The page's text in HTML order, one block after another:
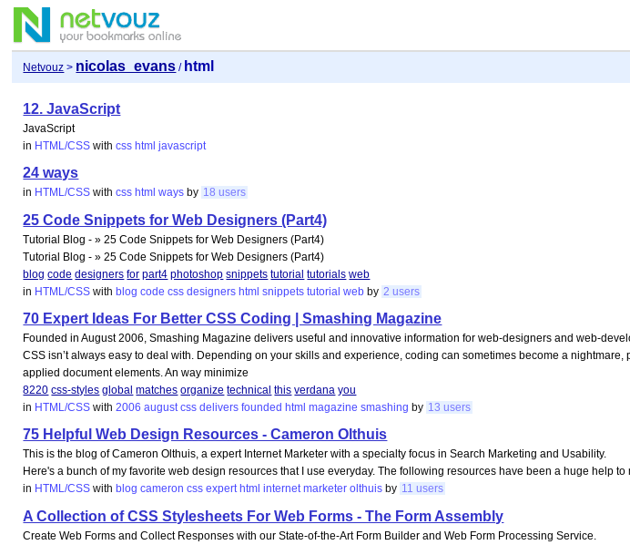
Netvouz > nicolas_evans / html
12. JavaScript
JavaScript
in HTML/CSS withcss html javascript
24 ways
in HTML/CSS withcss html ways by 18 users
25 Code Snippets for Web Designers (Part4)
Tutorial Blog - » 25 Code Snippets for Web Designers (Part4)
Tutorial Blog - » 25 Code Snippets for Web Designers (Part4)
blog code designers for part4 photoshop snippets tutorial tutorials web
in HTML/CSS withblog code css designers html snippets tutorial web by 2 users
70 Expert Ideas For Better CSS Coding | Smashing Magazine
Founded in August 2006, Smashing Magazine delivers useful and innovative information for web-designers and web-
CSS isn’t always easy to deal with. Depending on your skills and experience, coding can sometimes become a
applied document elements. An way minimize
8220 css-styles global matches organize technical this verdana you
in HTML/CSS with2006 august css delivers founded html magazine smashing by 13 users
75 Helpful Web Design Resources - Cameron Olthuis
This is the blog of Cameron Olthuis, a expert Internet Marketer with a specialty focus in Search Marketing and Usability.
Here's a bunch of my favorite web design resources that I use everyday. The following resources have been a huge help
in HTML/CSS with blog cameron css expert html internet marketer olthuis by 11 users
A Collection of CSS Stylesheets For Web Forms - The Form Assembly
Create Web Forms and Collect Responses with our State-of-the-Art Form Builder and Web Form Processing Service.